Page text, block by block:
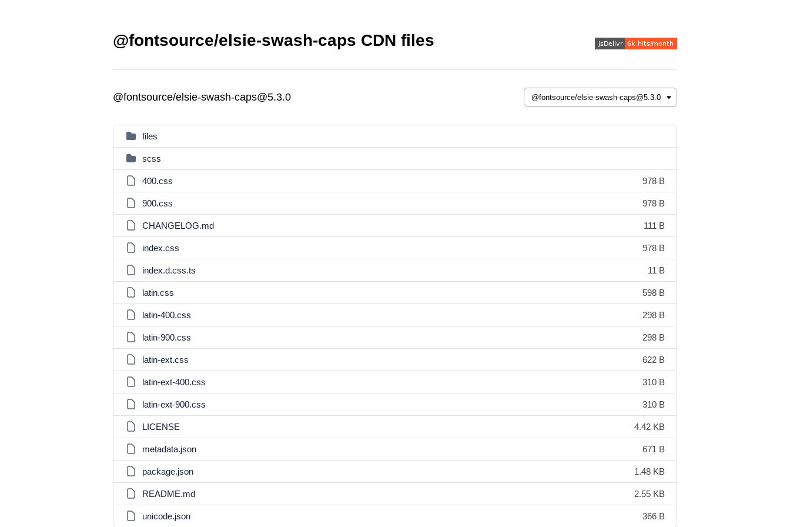
@fontsource/elsie-swash-caps CDN files
@fontsource/elsie-swash-caps@5.3.0
files
scss
400.css 978 B
900.css 978 B
CHANGELOG.md 111 B
index.css 978 B
index.d.css.ts 11 B
latin.css 598 B
latin-400.css 298 B
latin-900.css 298 B
latin-ext.css 622 B
latin-ext-400.css 310 B
latin-ext-900.css 310 B
LICENSE 4.42 KB
metadata.json 671 B
package.json 1.48 KB
README.md 2.55 KB
unicode.json 366 B